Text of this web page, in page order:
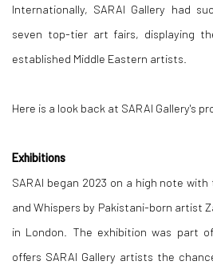
Internationally, SARAI Gallery had
seven top-tier art fairs, displaying
established Middle Eastern artists.
Here is a look back at SARAI Gallery's
Exhibitions
SARAI began 2023 on a high note
and Whispers by Pakistani-born artist
in London. The exhibition was part
offers SARAI Gallery artists the